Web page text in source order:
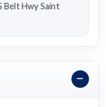
Belt Hwy Saint